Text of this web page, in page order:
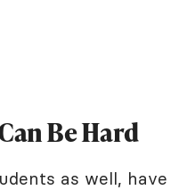
Be Hard
as well, have